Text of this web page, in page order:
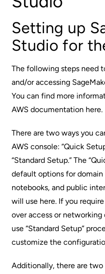
Setting up
Studio for
The following steps need
and/or accessing
You can find more
AWS documentation here.
There are two ways you
AWS console: “Quick
“Standard Setup.” The
default options for
notebooks, and public
will use here. If you
over access or
use “Standard Setup”
customize the
Additionally, there are